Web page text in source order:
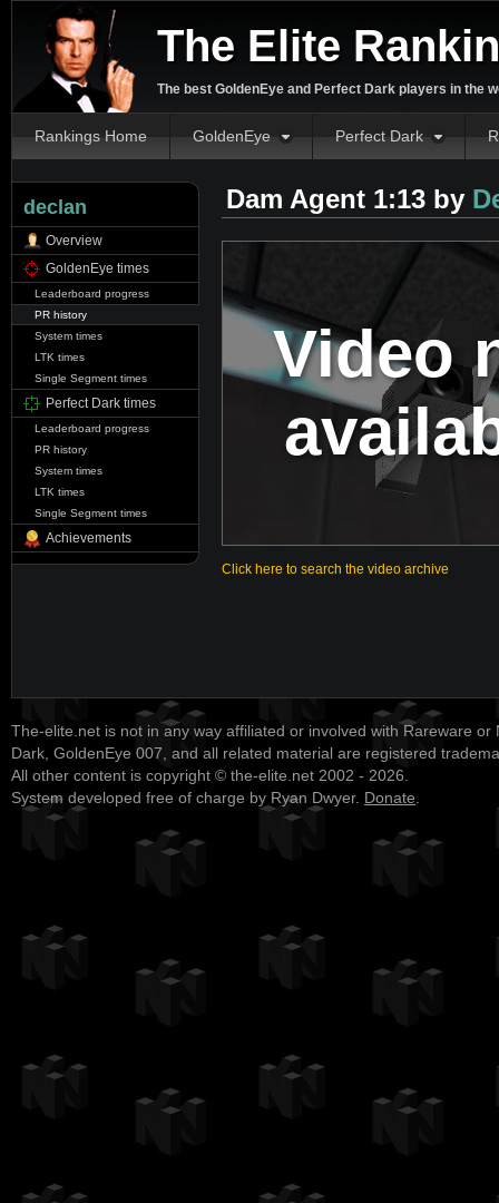
The Elite
The best GoldenEye and Perfect Dark players in the
Rankings Home GoldenEye Perfect Dark
declan
Overview
GoldenEye times
Leaderboard progress
PR history
System times
LTK times
Single Segment times
Perfect Dark times
Leaderboard progress
PR history
System times
LTK times
Single Segment times
Achievements
Dam Agent 1:13 by
Video
Click here to search the video archive
The-elite.net is not in any way affiliated or involved with Rareware or
Dark, GoldenEye 007, and all related material are registered
All other content is copyright © the-elite.net 2002 - 2026.
System developed free of charge by Ryan Dwyer. Donate.